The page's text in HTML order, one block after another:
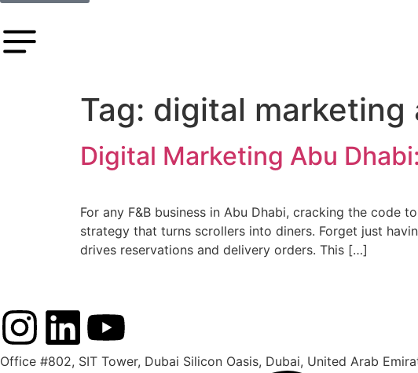
Tag: digital marketing
Digital Marketing Abu
For any F&B business in Abu Dhabi, cracking the code
strategy that turns scrollers into diners. Forget just
drives reservations and delivery orders. This […]
Office #802, SIT Tower, Dubai Silicon Oasis, Dubai, United Arab